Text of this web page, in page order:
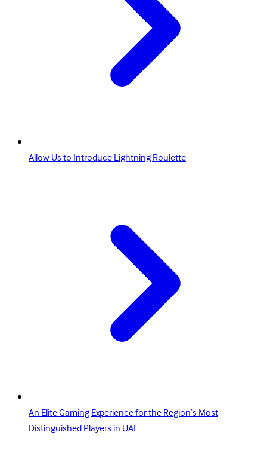
Allow Us to Introduce Lightning Roulette
An Elite Gaming Experience for the Region’s Most
Distinguished Players in UAE